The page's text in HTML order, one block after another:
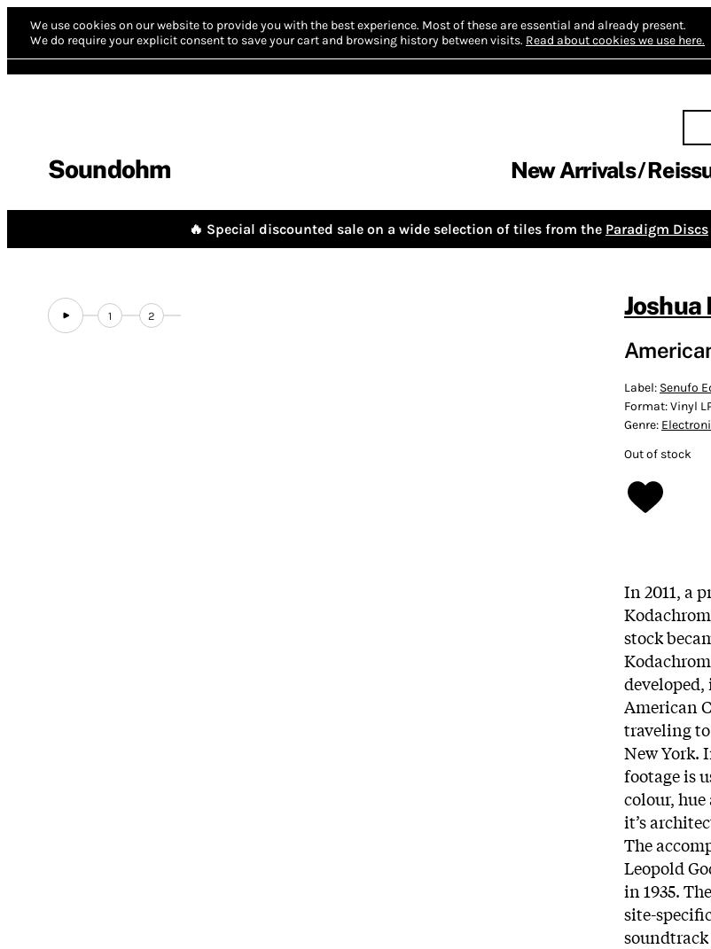
We use cookies on our website to provide you with the best experience. Most of these are essential and already present.
We do require your explicit consent to save your cart and browsing history between visits. Read about cookies we use here.
Soundohm New Arrivals
🔥 Special discounted sale on a wide selection of tiles from the Paradigm Discs
1 2
Label: Senufo
Format:Vinyl
Genre:
Out of stock
In 2011, a
stock
American
traveling
New York.
footage is
colour,
it’s
The
Leopold
in 1935.
site-